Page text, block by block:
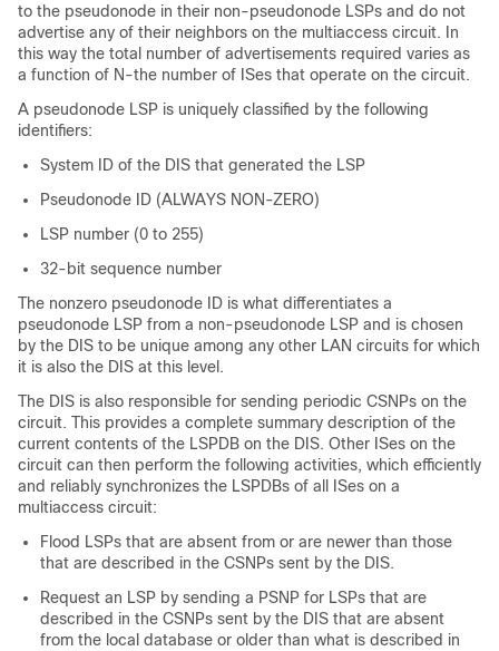
to the pseudonode in their non-pseudonode LSPs and do not
advertise any of their neighbors on the multiaccess circuit. In
this way the total number of advertisements required varies as
a function of N-the number of ISes that operate on the circuit.
A pseudonode LSP is uniquely classified by the following
identifiers:
System ID of the DIS that generated the LSP
Pseudonode ID (ALWAYS NON-ZERO)
LSP number (0 to 255)
32-bit sequence number
The nonzero pseudonode ID is what differentiates a
pseudonode LSP from a non-pseudonode LSP and is chosen
by the DIS to be unique among any other LAN circuits for which
it is also the DIS at this level.
The DIS is also responsible for sending periodic CSNPs on the
circuit. This provides a complete summary description of the
current contents of the LSPDB on the DIS. Other ISes on the
circuit can then perform the following activities, which efficiently
and reliably synchronizes the LSPDBs of all ISes on a
multiaccess circuit:
Flood LSPs that are absent from or are newer than those
that are described in the CSNPs sent by the DIS.
Request an LSP by sending a PSNP for LSPs that are
described in the CSNPs sent by the DIS that are absent
from the local database or older than what is described in